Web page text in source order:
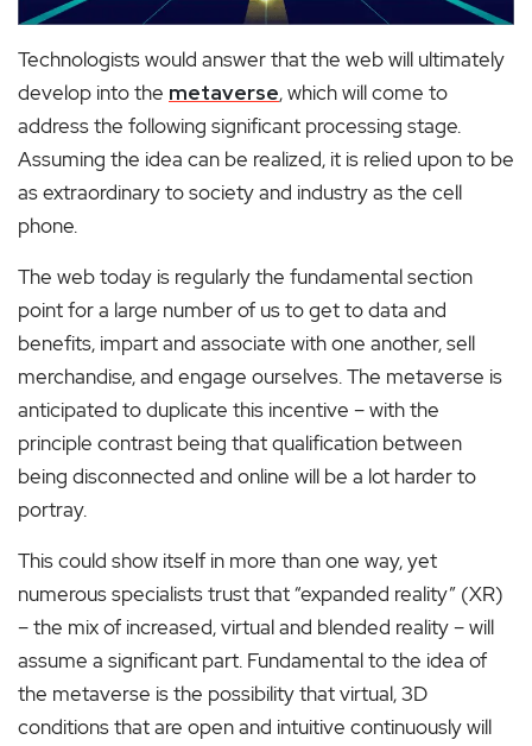
Technologists would answer that the web will ultimately
develop into the metaverse, which will come to
address the following significant processing stage.
Assuming the idea can be realized, it is relied upon to be
as extraordinary to society and industry as the cell
phone.
The web today is regularly the fundamental section
point for a large number of us to get to data and
benefits, impart and associate with one another, sell
merchandise, and engage ourselves. The metaverse is
anticipated to duplicate this incentive – with the
principle contrast being that qualification between
being disconnected and online will be a lot harder to
portray.
This could show itself in more than one way, yet
numerous specialists trust that “expanded reality” (XR)
– the mix of increased, virtual and blended reality – will
assume a significant part. Fundamental to the idea of
the metaverse is the possibility that virtual, 3D
conditions that are open and intuitive continuously will